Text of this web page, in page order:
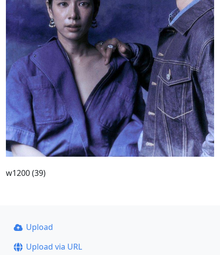
w1200 (39)
Upload
Upload via URL